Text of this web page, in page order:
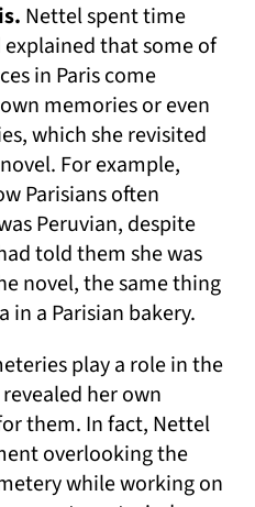
Nettel spent time
explained that some of
in Paris come
memories or even
which she revisited
For example,
Parisians often
Peruvian, despite
told them she was
novel, the same thing
in a Parisian bakery.
play a role in the
her own
them. In fact, Nettel
overlooking the
while working on